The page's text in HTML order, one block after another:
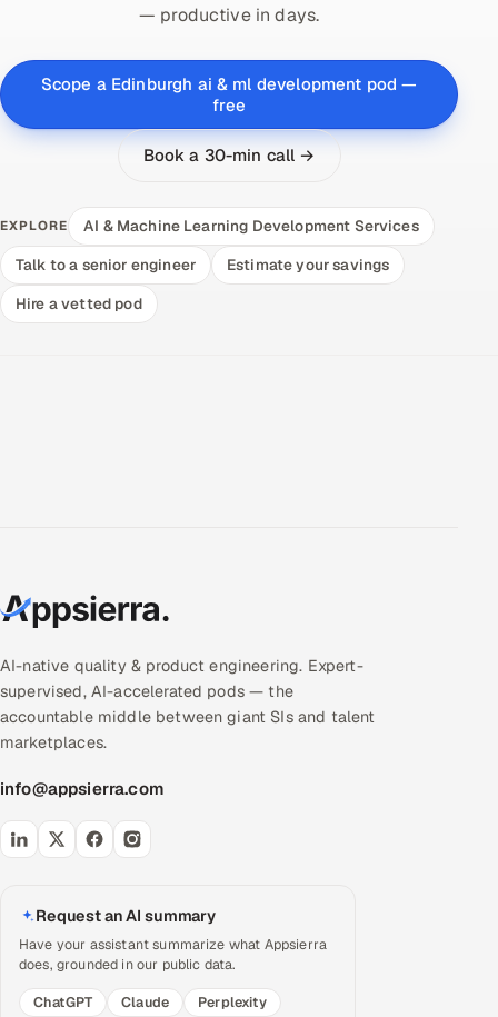
— productive in days.
Scope a Edinburgh ai & ml development pod —
free
Book a 30-min call →
EXPLORE
AI & Machine Learning Development Services
Talk to a senior engineer
Estimate your savings
Hire a vetted pod
AI-native quality & product engineering. Expert-
supervised, AI-accelerated pods — the
accountable middle between giant SIs and talent
marketplaces.
info@appsierra.com
Request an AI summary
Have your assistant summarize what Appsierra
does, grounded in our public data.
ChatGPT
Claude
Perplexity